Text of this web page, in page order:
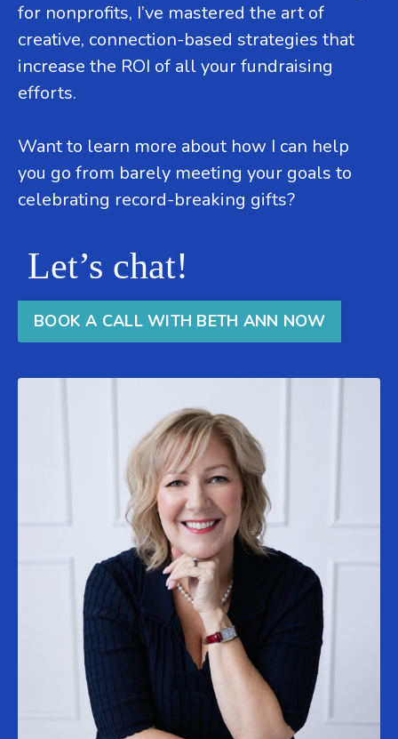
for nonprofits, I’ve mastered the art of
creative, connection-based strategies that
increase the ROI of all your fundraising
efforts.
Want to learn more about how I can help
you go from barely meeting your goals to
celebrating record-breaking gifts?
Let’s chat!
BOOK A CALL WITH BETH ANN NOW